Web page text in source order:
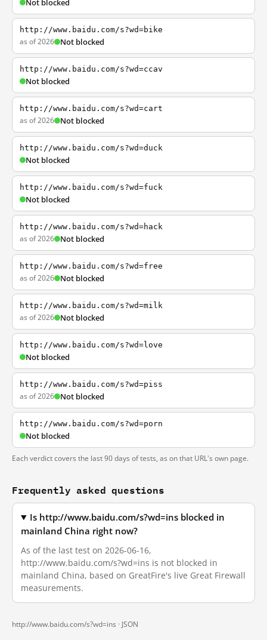
Not blocked
http://www.baidu.com/s?wd=bike
as of 2026 Not blocked
http://www.baidu.com/s?wd=ccav
Not blocked
http://www.baidu.com/s?wd=cart
as of 2026 Not blocked
http://www.baidu.com/s?wd=duck
Not blocked
http://www.baidu.com/s?wd=fuck
Not blocked
http://www.baidu.com/s?wd=hack
as of 2026 Not blocked
http://www.baidu.com/s?wd=free
as of 2026 Not blocked
http://www.baidu.com/s?wd=milk
as of 2026 Not blocked
http://www.baidu.com/s?wd=love
Not blocked
http://www.baidu.com/s?wd=piss
as of 2026 Not blocked
http://www.baidu.com/s?wd=porn
Not blocked
Each verdict covers the last 90 days of tests, as on that URL's own page.
Frequently asked questions
Is http://www.baidu.com/s?wd=ins blocked in
mainland China right now?
As of the last test on 2026-06-16,
http://www.baidu.com/s?wd=ins is not blocked in
mainland China, based on GreatFire's live Great Firewall
measurements.
http://www.baidu.com/s?wd=ins · JSON